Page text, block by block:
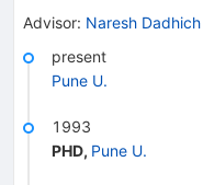
Advisor: Naresh Dadhich
present
Pune U.
1993
PHD, Pune U.